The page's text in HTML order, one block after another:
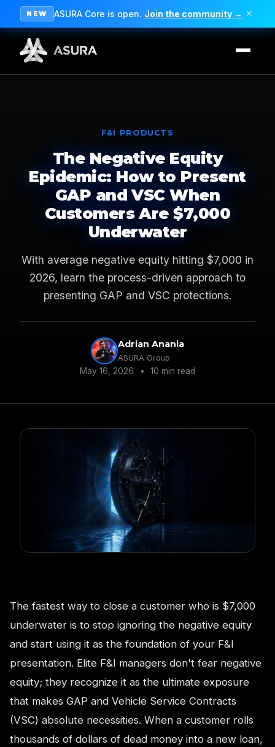
NEW ASURA Core is open. Join the community → ✕
F&I PRODUCTS
The Negative Equity
Epidemic: How to Present
GAP and VSC When
Customers Are $7,000
Underwater
With average negative equity hitting $7,000 in
2026, learn the process-driven approach to
presenting GAP and VSC protections.
Adrian Anania
ASURA Group
May 16, 2026 • 10 min read
The fastest way to close a customer who is $7,000
underwater is to stop ignoring the negative equity
and start using it as the foundation of your F&I
presentation. Elite F&I managers don't fear negative
equity; they recognize it as the ultimate exposure
that makes GAP and Vehicle Service Contracts
(VSC) absolute necessities. When a customer rolls
thousands of dollars of dead money into a new loan,